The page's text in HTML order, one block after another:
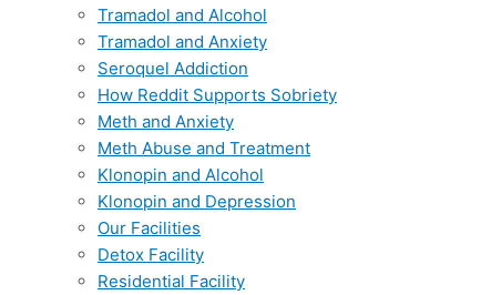
Tramadol and Alcohol
Tramadol and Anxiety
Seroquel Addiction
How Reddit Supports Sobriety
Meth and Anxiety
Meth Abuse and Treatment
Klonopin and Alcohol
Klonopin and Depression
Our Facilities
Detox Facility
Residential Facility